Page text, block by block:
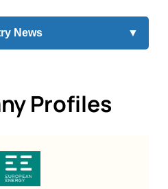
News ▼
Profiles